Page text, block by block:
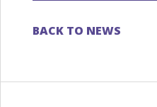
BACK TO NEWS